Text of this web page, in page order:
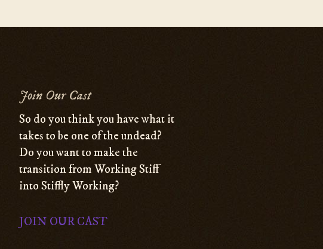
Join Our Cast
So do you think you have what it
takes to be one of the undead?
Do you want to make the
transition from Working Stiff
into Stiffly Working?
JOIN OUR CAST